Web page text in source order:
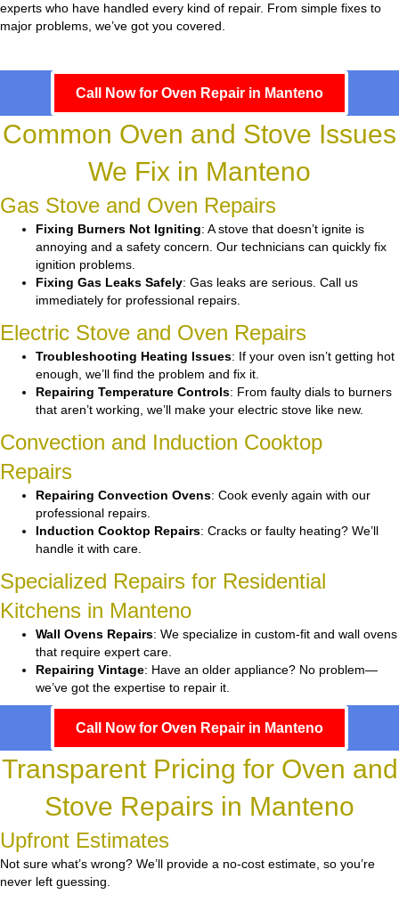
experts who have handled every kind of repair. From simple fixes to
major problems, we’ve got you covered.
Call Now for Oven Repair in Manteno
Common Oven and Stove Issues
We Fix in Manteno
Gas Stove and Oven Repairs
Fixing Burners Not Igniting: A stove that doesn’t ignite is
annoying and a safety concern. Our technicians can quickly fix
ignition problems.
Fixing Gas Leaks Safely: Gas leaks are serious. Call us
immediately for professional repairs.
Electric Stove and Oven Repairs
Troubleshooting Heating Issues: If your oven isn’t getting hot
enough, we’ll find the problem and fix it.
Repairing Temperature Controls: From faulty dials to burners
that aren’t working, we’ll make your electric stove like new.
Convection and Induction Cooktop
Repairs
Repairing Convection Ovens: Cook evenly again with our
professional repairs.
Induction Cooktop Repairs: Cracks or faulty heating? We’ll
handle it with care.
Specialized Repairs for Residential
Kitchens in Manteno
Wall Ovens Repairs: We specialize in custom-fit and wall ovens
that require expert care.
Repairing Vintage: Have an older appliance? No problem—
we’ve got the expertise to repair it.
Call Now for Oven Repair in Manteno
Transparent Pricing for Oven and
Stove Repairs in Manteno
Upfront Estimates
Not sure what’s wrong? We’ll provide a no-cost estimate, so you’re
never left guessing.